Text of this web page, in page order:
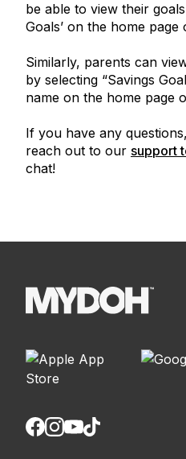
be able to view their
Goals’ on the home page
Similarly, parents can
by selecting “Savings
name on the home page
If you have any
reach out to our support
chat!